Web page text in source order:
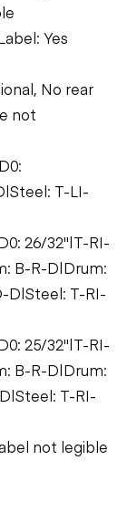
Yes
No rear
not
T-LI-
26/32"|T-RI-
B-R-D|Drum:
D|Steel: T-RI-
25/32"|T-RI-
B-R-D|Drum:
T-RI-
not legible